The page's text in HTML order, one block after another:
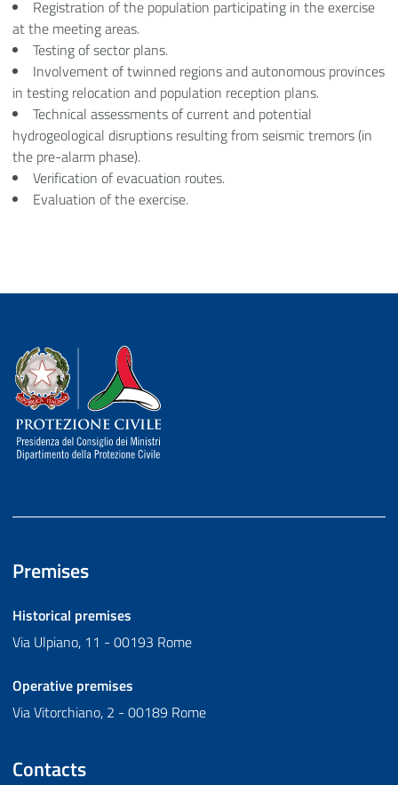
Registration of the population participating in the exercise
at the meeting areas.
Testing of sector plans.
Involvement of twinned regions and autonomous provinces
in testing relocation and population reception plans.
Technical assessments of current and potential
hydrogeological disruptions resulting from seismic tremors (in
the pre-alarm phase).
Verification of evacuation routes.
Evaluation of the exercise.
Dipartimento della Protezione Civile
Premises
Historical premises
Via Ulpiano, 11 - 00193 Rome
Operative premises
Via Vitorchiano, 2 - 00189 Rome
Contacts